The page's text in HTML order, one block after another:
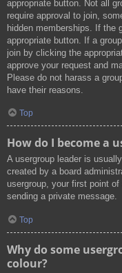
appropriate button. Not all
require approval to join,
hidden memberships. If the
appropriate button. If a
join by clicking the
approve your request and
Please do not harass a
have their reasons.
Top
How do I become a
A usergroup leader is
created by a board
usergroup, your first point
sending a private message.
Top
Why do some
colour?